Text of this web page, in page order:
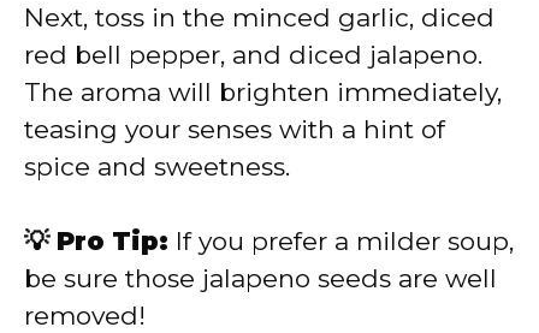
Next, toss in the minced garlic, diced
red bell pepper, and diced jalapeno.
The aroma will brighten immediately,
teasing your senses with a hint of
spice and sweetness.
💡 Pro Tip: If you prefer a milder soup,
be sure those jalapeno seeds are well
removed!